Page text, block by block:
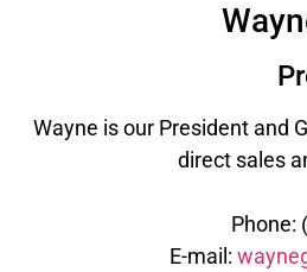
Wayne is our President and
direct sales
Phone:
E-mail: